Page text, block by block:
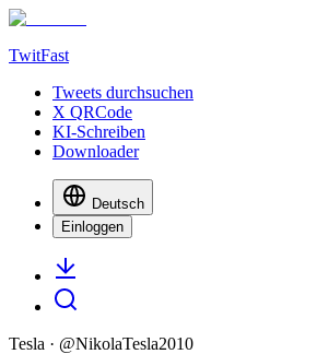
TwitFast
Tweets durchsuchen
X QRCode
KI-Schreiben
Downloader
Deutsch
Einloggen
Tesla · @NikolaTesla2010